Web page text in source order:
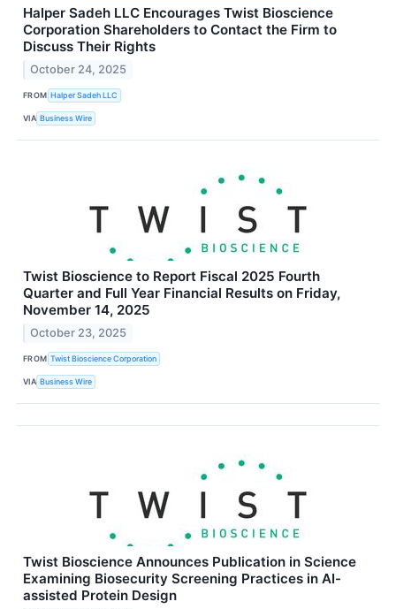
Halper Sadeh LLC Encourages Twist Bioscience
Corporation Shareholders to Contact the Firm to
Discuss Their Rights
October 24, 2025
FROM Halper Sadeh LLC
VIA Business Wire
Twist Bioscience to Report Fiscal 2025 Fourth
Quarter and Full Year Financial Results on Friday,
November 14, 2025
October 23, 2025
FROM Twist Bioscience Corporation
VIA Business Wire
Twist Bioscience Announces Publication in Science
Examining Biosecurity Screening Practices in AI-
assisted Protein Design